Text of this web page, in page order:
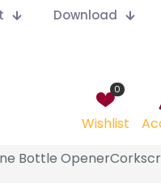
Download
0
Wishlist
Bottle